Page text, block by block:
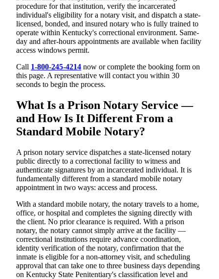
procedure for that institution, verify the incarcerated
individual's eligibility for a notary visit, and dispatch a state-
licensed, bonded, and insured notary who is fully trained to
operate within Kentucky's correctional environment. Same-
day and after-hours appointments are available when facility
access windows permit.
Call 1-800-245-4214 now or complete the booking form on
this page. A representative will contact you within 30
seconds to begin the process.
What Is a Prison Notary Service —
and How Is It Different From a
Standard Mobile Notary?
A prison notary service dispatches a state-licensed notary
public directly to a correctional facility to witness and
authenticate signatures by an incarcerated individual. It is
fundamentally different from a standard mobile notary
appointment in two ways: access and process.
With a standard mobile notary, the notary travels to a home,
office, or hospital and completes the signing directly with
the client. No prior clearance is required. With a prison
notary, the notary cannot simply arrive at the facility —
correctional institutions require advance coordination,
identity verification of the notary, confirmation that the
inmate is eligible for a non-attorney visit, and scheduling
approval that can take one to three business days depending
on Kentucky State Penitentiary's classification level and